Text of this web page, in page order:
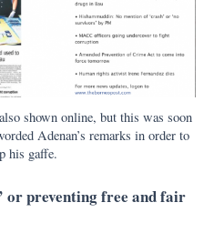
shown online, but this was soon
Adenan’s remarks in order to
his gaffe.
or preventing free and fair